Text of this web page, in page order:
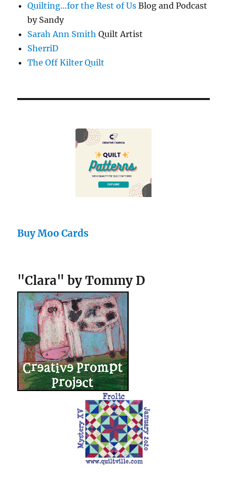
Quilting…for the Rest of Us Blog and Podcast
by Sandy
Sarah Ann Smith Quilt Artist
SherriD
The Off Kilter Quilt
Buy Moo Cards
"Clara" by Tommy D